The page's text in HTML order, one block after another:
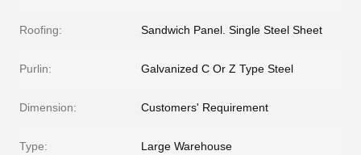
Roofing: Sandwich Panel. Single Steel Sheet
Purlin: Galvanized C Or Z Type Steel
Dimension: Customers' Requirement
Type: Large Warehouse